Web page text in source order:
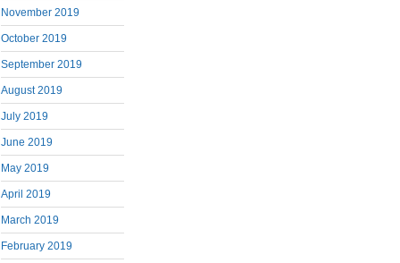
November 2019
October 2019
September 2019
August 2019
July 2019
June 2019
May 2019
April 2019
March 2019
February 2019